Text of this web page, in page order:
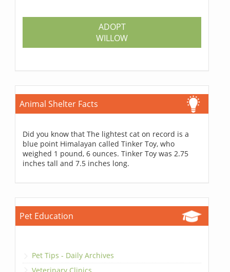
ADOPT
WILLOW
Animal Shelter Facts
Did you know that The lightest cat on record is a
blue point Himalayan called Tinker Toy, who
weighed 1 pound, 6 ounces. Tinker Toy was 2.75
inches tall and 7.5 inches long.
Pet Education
Pet Tips - Daily Archives